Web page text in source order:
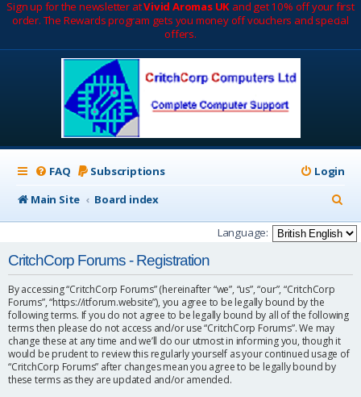
Sign up for the newsletter atVivid Aromas UK and get 10% off your first
order. The Rewards program gets you money off vouchers and special
offers.
FAQ Subscriptions
Login
Main Site
Board index
e
a
h
Language:
CritchCorp Forums - Registration
By accessing “CritchCorp Forums” (hereinafter “we”, “us”, “our”, “CritchCorp
Forums”, “https://itforum.website”), you agree to be legally bound by the
following terms. If you do not agree to be legally bound by all of the following
terms then please do not access and/or use “CritchCorp Forums”. We may
change these at any time and we’ll do our utmost in informing you, though it
would be prudent to review this regularly yourself as your continued usage of
“CritchCorp Forums” after changes mean you agree to be legally bound by
these terms as they are updated and/or amended.